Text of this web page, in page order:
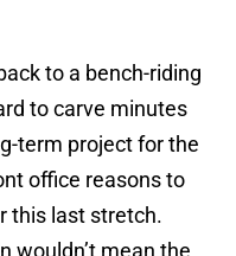
to a bench-riding
to carve minutes
term project for the
office reasons to
this last stretch.
wouldn’t mean the